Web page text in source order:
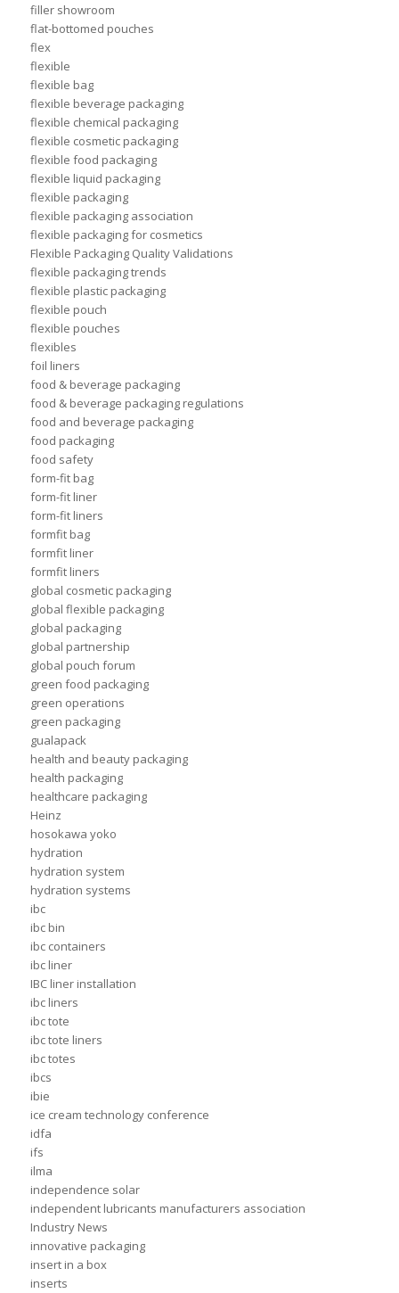
filler showroom
flat-bottomed pouches
flex
flexible
flexible bag
flexible beverage packaging
flexible chemical packaging
flexible cosmetic packaging
flexible food packaging
flexible liquid packaging
flexible packaging
flexible packaging association
flexible packaging for cosmetics
Flexible Packaging Quality Validations
flexible packaging trends
flexible plastic packaging
flexible pouch
flexible pouches
flexibles
foil liners
food & beverage packaging
food & beverage packaging regulations
food and beverage packaging
food packaging
food safety
form-fit bag
form-fit liner
form-fit liners
formfit bag
formfit liner
formfit liners
global cosmetic packaging
global flexible packaging
global packaging
global partnership
global pouch forum
green food packaging
green operations
green packaging
gualapack
health and beauty packaging
health packaging
healthcare packaging
Heinz
hosokawa yoko
hydration
hydration system
hydration systems
ibc
ibc bin
ibc containers
ibc liner
IBC liner installation
ibc liners
ibc tote
ibc tote liners
ibc totes
ibcs
ibie
ice cream technology conference
idfa
ifs
ilma
independence solar
independent lubricants manufacturers association
Industry News
innovative packaging
insert in a box
inserts